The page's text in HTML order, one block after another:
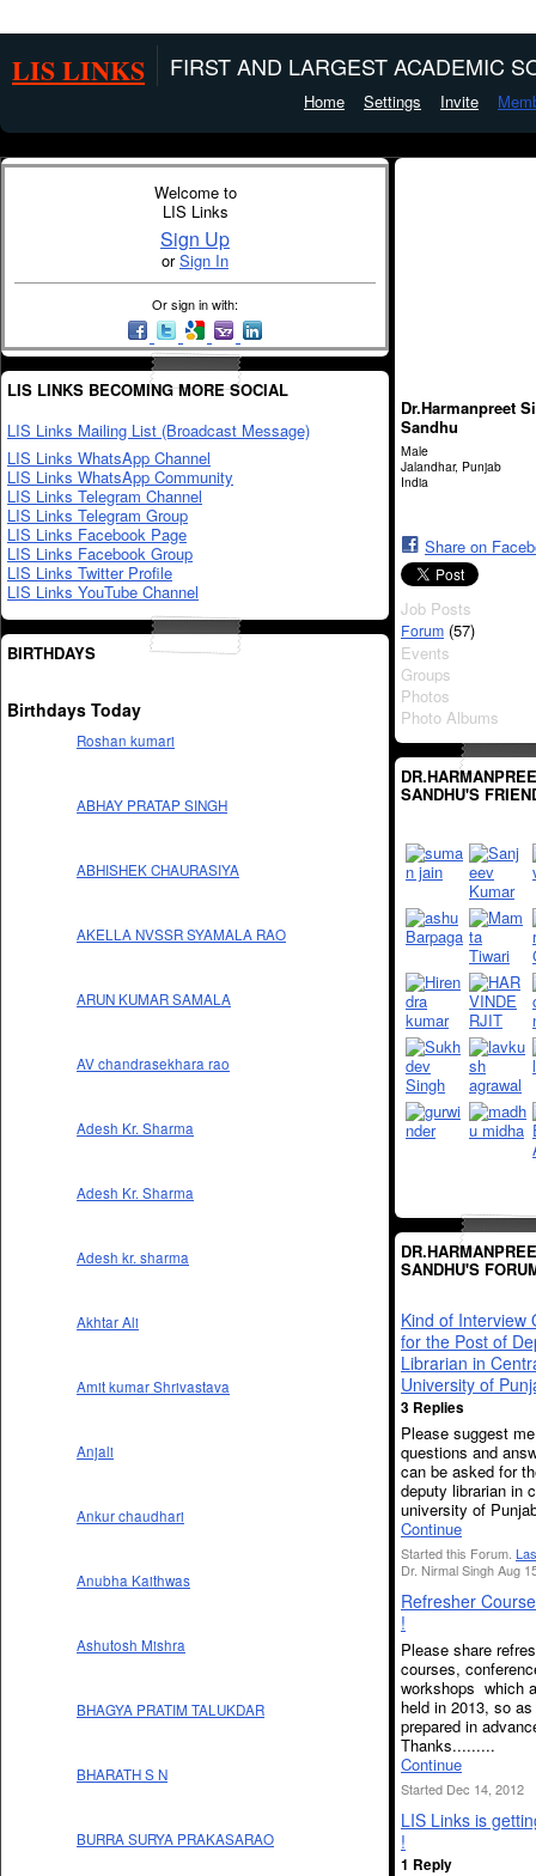
LIS LINKS FIRST AND LARGEST ACADEMIC
Home Settings Invite
Welcome to
LIS Links
Sign Up
orSign In
Or sign in with:
LIS LINKS BECOMING MORE SOCIAL
LIS Links Mailing List (Broadcast Message)
LIS Links WhatsApp Channel
LIS Links WhatsApp Community
LIS Links Telegram Channel
LIS Links Telegram Group
LIS Links Facebook Page
LIS Links Facebook Group
LIS Links Twitter Profile
LIS Links YouTube Channel
BIRTHDAYS
Birthdays Today
Roshan kumari
ABHAY PRATAP SINGH
ABHISHEK CHAURASIYA
AKELLA NVSSR SYAMALA RAO
ARUN KUMAR SAMALA
AV chandrasekhara rao
Adesh Kr. Sharma
Adesh Kr. Sharma
Adesh kr. sharma
Akhtar Ali
Amit kumar Shrivastava
Anjali
Ankur chaudhari
Anubha Kaithwas
Ashutosh Mishra
BHAGYA PRATIM TALUKDAR
BHARATH S N
BURRA SURYA PRAKASARAO
Dr.Harmanpreet
Sandhu
Male
Jalandhar, Punjab
India
Share on
Job Posts
Forum (57)
Events
Groups
Photos
Photo Albums
SANDHU'S
SANDHU'S
Kind of Interview
for the Post of
Librarian in
University of
3 Replies
Please suggest
questions and
can be asked for
deputy librarian in
university of
Continue
Started this Forum.
Dr. Nirmal Singh Aug
Refresher
!
Please share
courses,
workshops which
held in 2013, so
prepared in
Thanks.........
Continue
Started Dec 14, 2012
LIS Links is
!
1 Reply